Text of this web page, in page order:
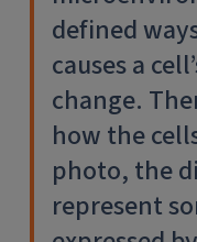
defined
causes a
change.
how the
photo, the
represent